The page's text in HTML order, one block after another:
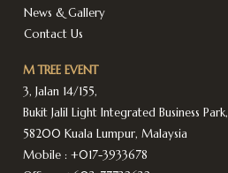
News & Gallery
Contact Us
M TREE EVENT
3, Jalan 14/155,
Bukit Jalil Light Integrated Business Park,
58200 Kuala Lumpur, Malaysia
Mobile :+017-3933678